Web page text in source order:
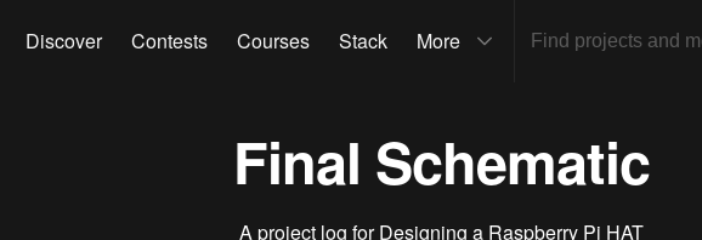
Discover Contests Courses Stack More
Final Schematic
A project log forDesigning a Raspberry Pi HAT